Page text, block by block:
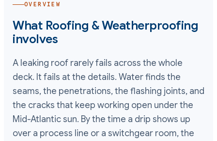
OVERVIEW
What Roofing & Weatherproofing
involves
A leaking roof rarely fails across the whole
deck. It fails at the details. Water finds the
seams, the penetrations, the flashing joints, and
the cracks that keep working open under the
Mid-Atlantic sun. By the time a drip shows up
over a process line or a switchgear room, the